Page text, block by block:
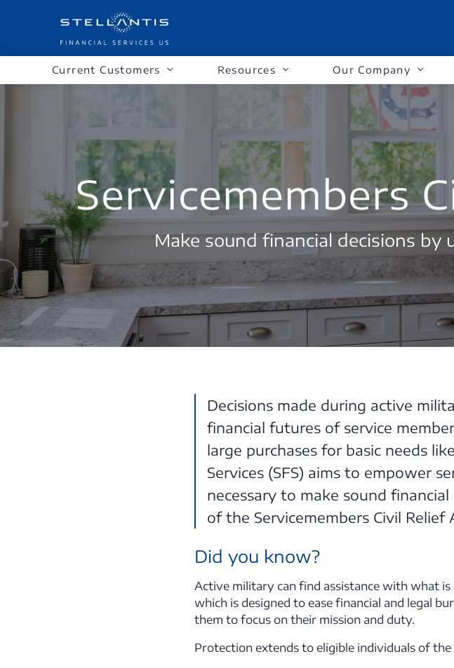
Current Customers Resources Our Company
Servicemembers
Make sound financial decisions by
Decisions made during active
financial futures of service
large purchases for basic needs
Services (SFS) aims to empower
necessary to make sound
of the Servicemembers Civil Relief
Did you know?
Active military can find assistance with what is
which is designed to ease financial and legal
them to focus on their mission and duty.
Protection extends to eligible individuals of